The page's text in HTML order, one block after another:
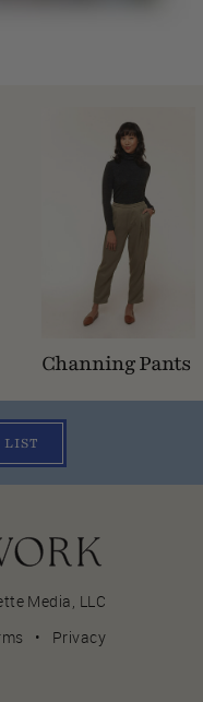
Channing Pants
Media, LLC
• Privacy